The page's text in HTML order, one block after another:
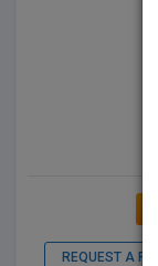
REQUEST A PDF